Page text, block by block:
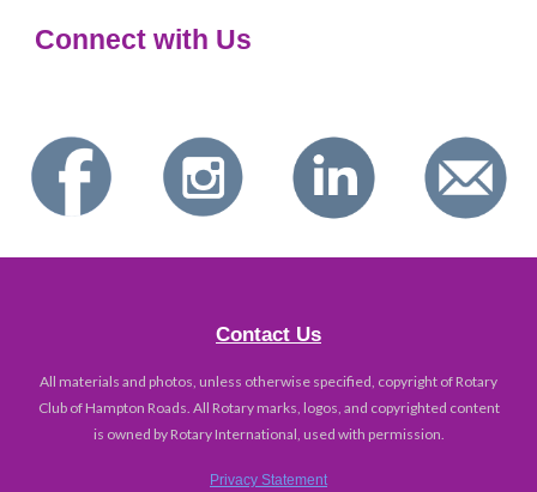
Connect with Us
Contact Us
All materials and photos, unless otherwise specified, copyright of Rotary
Club of Hampton Roads. All Rotary marks, logos, and copyrighted content
is owned by Rotary International, used with permission.
Privacy Statement